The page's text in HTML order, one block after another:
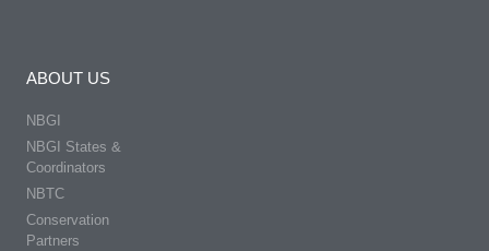
ABOUT US
NBGI
NBGI States &
Coordinators
NBTC
Conservation
Partners